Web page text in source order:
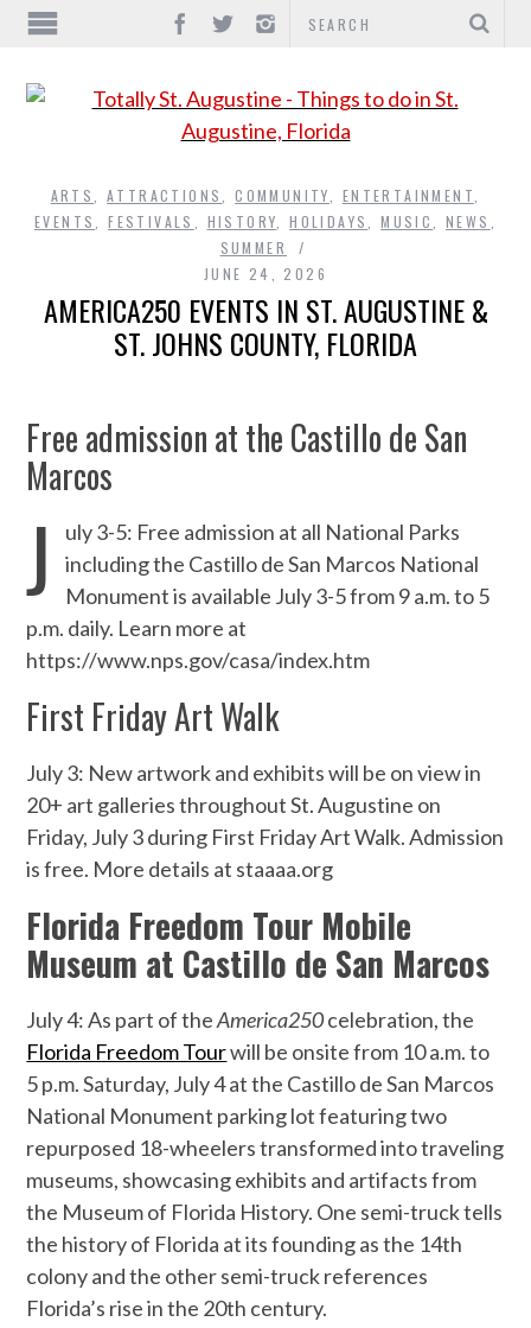
ARTS ,ATTRACTIONS ,COMMUNITY ENTERTAINMENT
EVENTS
,FESTIVALS HISTORY ,HOLIDAYS ,MUSIC ,NEWS
SUMMER
JUNE 24, 2026
AMERICA250 EVENTS IN ST. AUGUSTINE &
ST. JOHNS COUNTY, FLORIDA
Free admission at the Castillo de San
Marcos
J
uly 3-5: Free admission at all National Parks
including the Castillo de San Marcos National
Monument is available July 3-5 from 9 a.m. to 5
p.m. daily. Learn more at
https://www.nps.gov/casa/index.htm
First Friday Art Walk
July 3: New artwork and exhibits will be on view in
20+ art galleries throughout St. Augustine on
Friday, July 3 during First Friday Art Walk. Admission
is free. More details at staaaa.org
Florida Freedom Tour Mobile
Museum at Castillo de San Marcos
July 4: As part of theAmerica250celebration, the
Florida Freedom Tourwill be onsite from 10 a.m. to
5 p.m. Saturday, July 4 at the Castillo de San Marcos
National Monument parking lot featuring two
repurposed 18-wheelers transformed into traveling
museums, showcasing exhibits and artifacts from
the Museum of Florida History. One semi-truck tells
the history of Florida at its founding as the 14th
colony and the other semi-truck references
Florida’s rise in the 20th century.